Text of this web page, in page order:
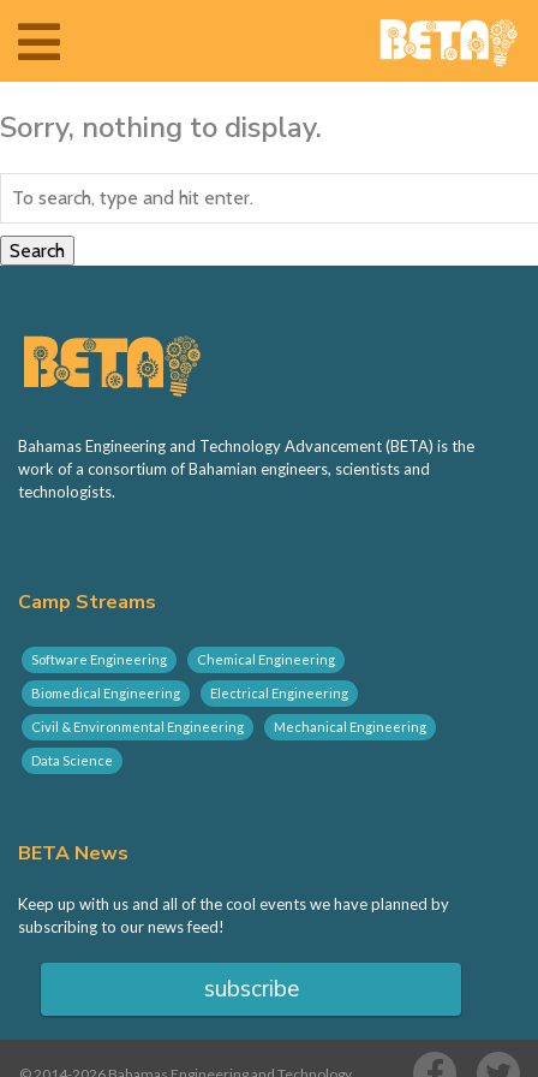
Toggle
navigation
Sorry, nothing to display.
Search
Bahamas Engineering and Technology Advancement (BETA) is the
work of a consortium of Bahamian engineers, scientists and
technologists.
Camp Streams
Software Engineering Chemical Engineering
Biomedical Engineering Electrical Engineering
Civil & Environmental Engineering Mechanical Engineering
Data Science
BETA News
Keep up with us and all of the cool events we have planned by
subscribing to our news feed!
subscribe
The Team
Sponsorship
Volunteering